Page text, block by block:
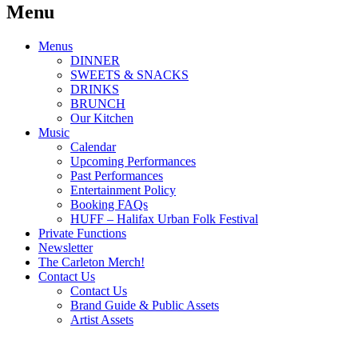
Menu
Menus
DINNER
SWEETS & SNACKS
DRINKS
BRUNCH
Our Kitchen
Music
Calendar
Upcoming Performances
Past Performances
Entertainment Policy
Booking FAQs
HUFF – Halifax Urban Folk Festival
Private Functions
Newsletter
The Carleton Merch!
Contact Us
Contact Us
Brand Guide & Public Assets
Artist Assets